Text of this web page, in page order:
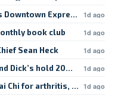
Express YMCA
1d ago
book club 1d ago
Sean Heck 1d ago
Dick’s hold 20% sale1d ago
Chi for arthritis, fall1d ago